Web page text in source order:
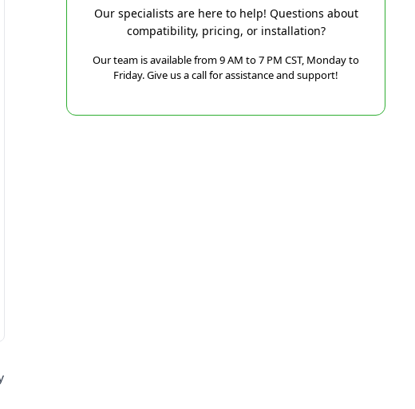
Our specialists are here to help! Questions about
compatibility, pricing, or installation?
Our team is available from 9 AM to 7 PM CST, Monday to
Friday. Give us a call for assistance and support!